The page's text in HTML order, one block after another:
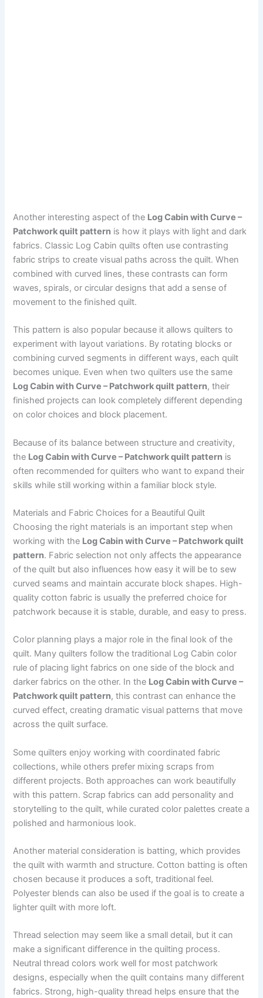
Another interesting aspect of the Log Cabin with Curve –
Patchwork quilt pattern is how it plays with light and dark
fabrics. Classic Log Cabin quilts often use contrasting
fabric strips to create visual paths across the quilt. When
combined with curved lines, these contrasts can form
waves, spirals, or circular designs that add a sense of
movement to the finished quilt.
This pattern is also popular because it allows quilters to
experiment with layout variations. By rotating blocks or
combining curved segments in different ways, each quilt
becomes unique. Even when two quilters use the same
Log Cabin with Curve – Patchwork quilt pattern, their
finished projects can look completely different depending
on color choices and block placement.
Because of its balance between structure and creativity,
the Log Cabin with Curve – Patchwork quilt pattern is
often recommended for quilters who want to expand their
skills while still working within a familiar block style.
Materials and Fabric Choices for a Beautiful Quilt
Choosing the right materials is an important step when
working with the Log Cabin with Curve – Patchwork quilt
pattern. Fabric selection not only affects the appearance
of the quilt but also influences how easy it will be to sew
curved seams and maintain accurate block shapes. High-
quality cotton fabric is usually the preferred choice for
patchwork because it is stable, durable, and easy to press.
Color planning plays a major role in the final look of the
quilt. Many quilters follow the traditional Log Cabin color
rule of placing light fabrics on one side of the block and
darker fabrics on the other. In the Log Cabin with Curve –
Patchwork quilt pattern, this contrast can enhance the
curved effect, creating dramatic visual patterns that move
across the quilt surface.
Some quilters enjoy working with coordinated fabric
collections, while others prefer mixing scraps from
different projects. Both approaches can work beautifully
with this pattern. Scrap fabrics can add personality and
storytelling to the quilt, while curated color palettes create a
polished and harmonious look.
Another material consideration is batting, which provides
the quilt with warmth and structure. Cotton batting is often
chosen because it produces a soft, traditional feel.
Polyester blends can also be used if the goal is to create a
lighter quilt with more loft.
Thread selection may seem like a small detail, but it can
make a significant difference in the quilting process.
Neutral thread colors work well for most patchwork
designs, especially when the quilt contains many different
fabrics. Strong, high-quality thread helps ensure that the